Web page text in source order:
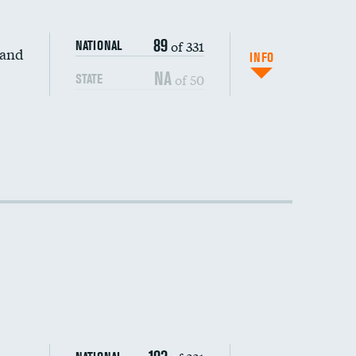
NATIONAL 89of 331
STATE NAof 50
INFO